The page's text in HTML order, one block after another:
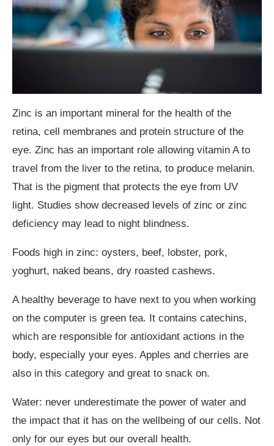
Zinc is an important mineral for the health of the
retina, cell membranes and protein structure of the
eye. Zinc has an important role allowing vitamin A to
travel from the liver to the retina, to produce melanin.
That is the pigment that protects the eye from UV
light. Studies show decreased levels of zinc or zinc
deficiency may lead to night blindness.
Foods high in zinc: oysters, beef, lobster, pork,
yoghurt, naked beans, dry roasted cashews.
A healthy beverage to have next to you when working
on the computer is green tea. It contains catechins,
which are responsible for antioxidant actions in the
body, especially your eyes. Apples and cherries are
also in this category and great to snack on.
Water: never underestimate the power of water and
the impact that it has on the wellbeing of our cells. Not
only for our eyes but our overall health.